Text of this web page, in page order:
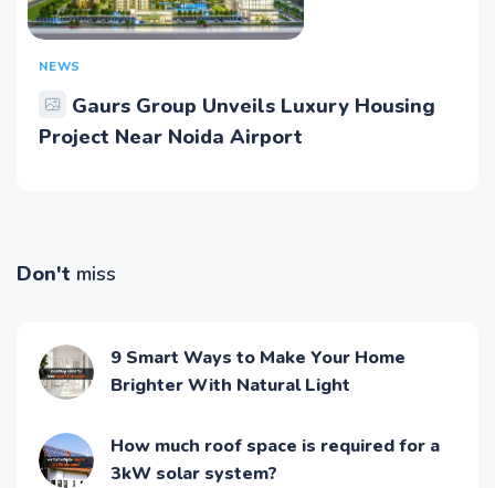
NEWS
Gaurs Group Unveils Luxury Housing
Project Near Noida Airport
Don't miss
9 Smart Ways to Make Your Home
Brighter With Natural Light
How much roof space is required for a
3kW solar system?